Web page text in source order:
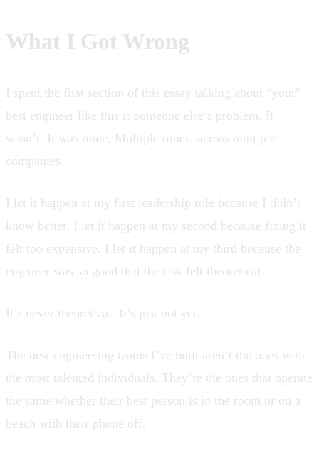
What I Got Wrong
I spent the first section of this essay talking about “your”
best engineer like this is someone else’s problem. It
wasn’t. It was mine. Multiple times, across multiple
companies.
I let it happen at my first leadership role because I didn’t
know better. I let it happen at my second because fixing it
felt too expensive. I let it happen at my third because the
engineer was so good that the risk felt theoretical.
It’s never theoretical. It’s just not yet.
The best engineering teams I’ve built aren’t the ones with
the most talented individuals. They’re the ones that operate
the same whether their best person is in the room or on a
beach with their phone off.